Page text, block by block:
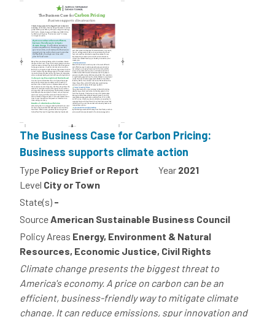
The Business Case for Carbon Pricing:
Business supports climate action
Type Policy Brief or Report Year 2021
Level City or Town
State(s) -
SourceAmerican Sustainable Business Council
Policy Areas Energy, Environment & Natural
Resources, Economic Justice, Civil Rights
Climate change presents the biggest threat to
America's economy. A price on carbon can be an
efficient, business-friendly way to mitigate climate
change. It can reduce emissions, spur innovation and